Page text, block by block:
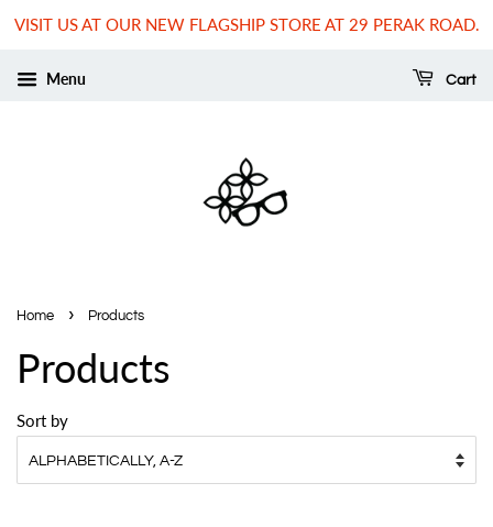
VISIT US AT OUR NEW FLAGSHIP STORE AT 29 PERAK ROAD.
Menu Cart
Home › Products
Products
Sort by